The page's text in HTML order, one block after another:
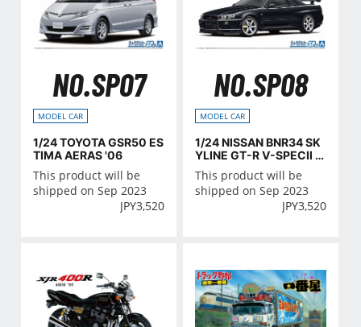
NO.SP07
MODEL CAR
1/24 TOYOTA GSR50 ES
TIMA AERAS '06
This product will be
shipped on Sep 2023
JPY3,520
NO.SP08
MODEL CAR
1/24 NISSAN BNR34 SK
YLINE GT-R V-SPECⅡ '0
2 CUSTOM WHEEL
This product will be
shipped on Sep 2023
JPY3,520